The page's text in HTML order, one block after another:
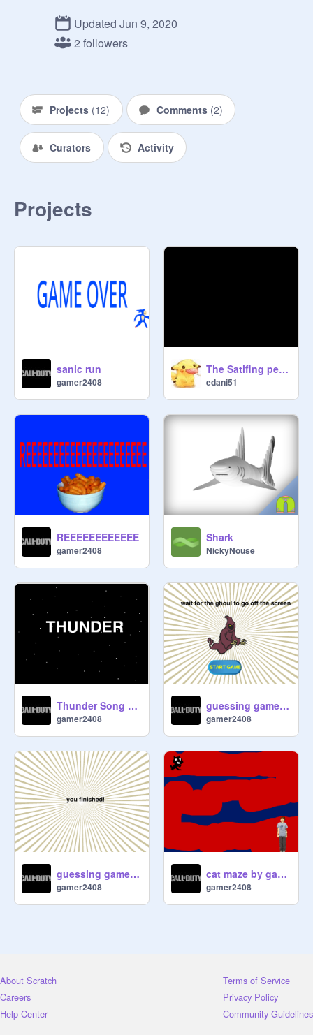
Updated Jun 9, 2020
2 followers
Projects (12) Comments (2)
Curators Activity
Projects
sanic run
gamer2408
The Satifing perfection remix
edani51
REEEEEEEEEEEE
gamer2408
Shark
NickyNouse
Thunder Song remix by gamer2408
gamer2408
guessing game 2 by gamer2408
gamer2408
guessing game 1 by gamer2408
gamer2408
cat maze by gamer2408 :)
gamer2408
About Scratch
Careers
Help Center
Terms of Service
Privacy Policy
Community Guidelines